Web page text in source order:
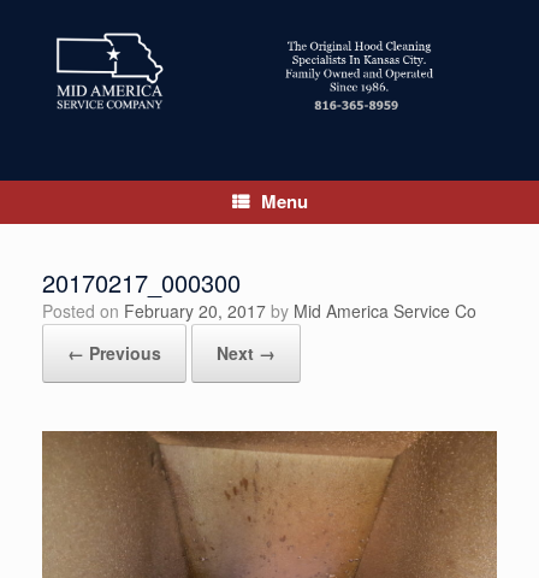
Menu
20170217_000300
Posted on February 20, 2017 by Mid America Service Co
← Previous
Next →